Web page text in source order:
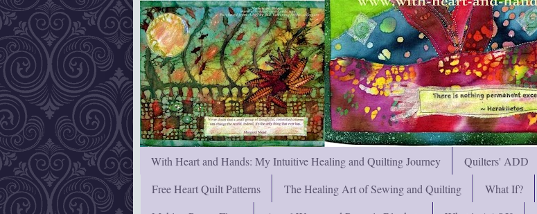
With Heart and Hands: My Intuitive Healing and Quilting Journey Quilters' ADD
Free Heart Quilt Patterns
The Healing Art of Sewing and Quilting What If?